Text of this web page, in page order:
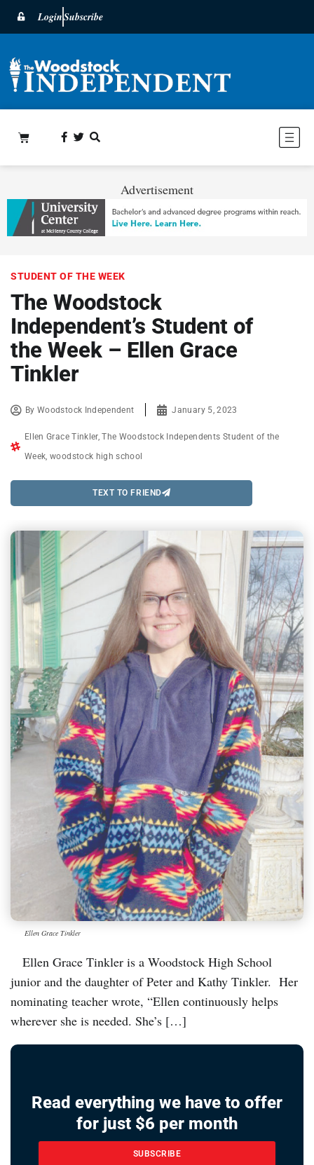
LoginSubscribe
Advertisement
STUDENT OF THE WEEK
The Woodstock
Independent’s Student of
the Week – Ellen Grace
Tinkler
ByWoodstock Independent January 5, 2023
Ellen Grace Tinkler,The Woodstock Independents Student of the
Week ,woodstock high school
TEXT TO FRIEND
Ellen Grace Tinkler
Ellen Grace Tinkler is a Woodstock High School
junior and the daughter of Peter and Kathy Tinkler. Her
nominating teacher wrote, “Ellen continuously helps
wherever she is needed. She’s […]
Read everything we have to offer
for just $6 per month
SUBSCRIBE